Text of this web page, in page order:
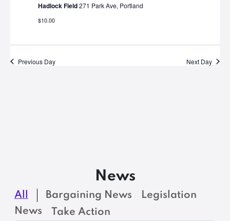
2025
Hadlock Field271 Park Ave, Portland
$10.00
Previous Day Next Day
News
All Bargaining News
Legislation
News
Take Action